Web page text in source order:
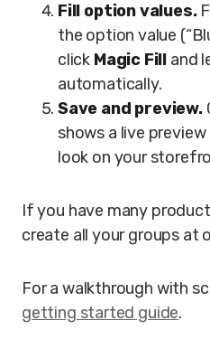
Fill option values.
the option value
click Magic Fill and
automatically.
Save and preview.
shows a live
look on your
If you have many
create all your groups at
For a walkthrough with
getting started guide.